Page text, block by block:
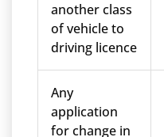
another class
of vehicle to
driving licence
Any
application
for change in